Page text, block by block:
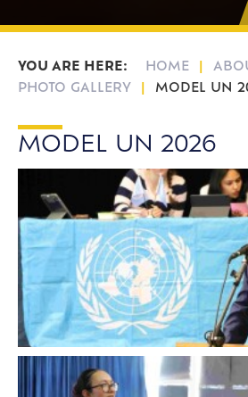
HOME
PHOTO GALLERY
MODEL UN
MODEL UN 2026